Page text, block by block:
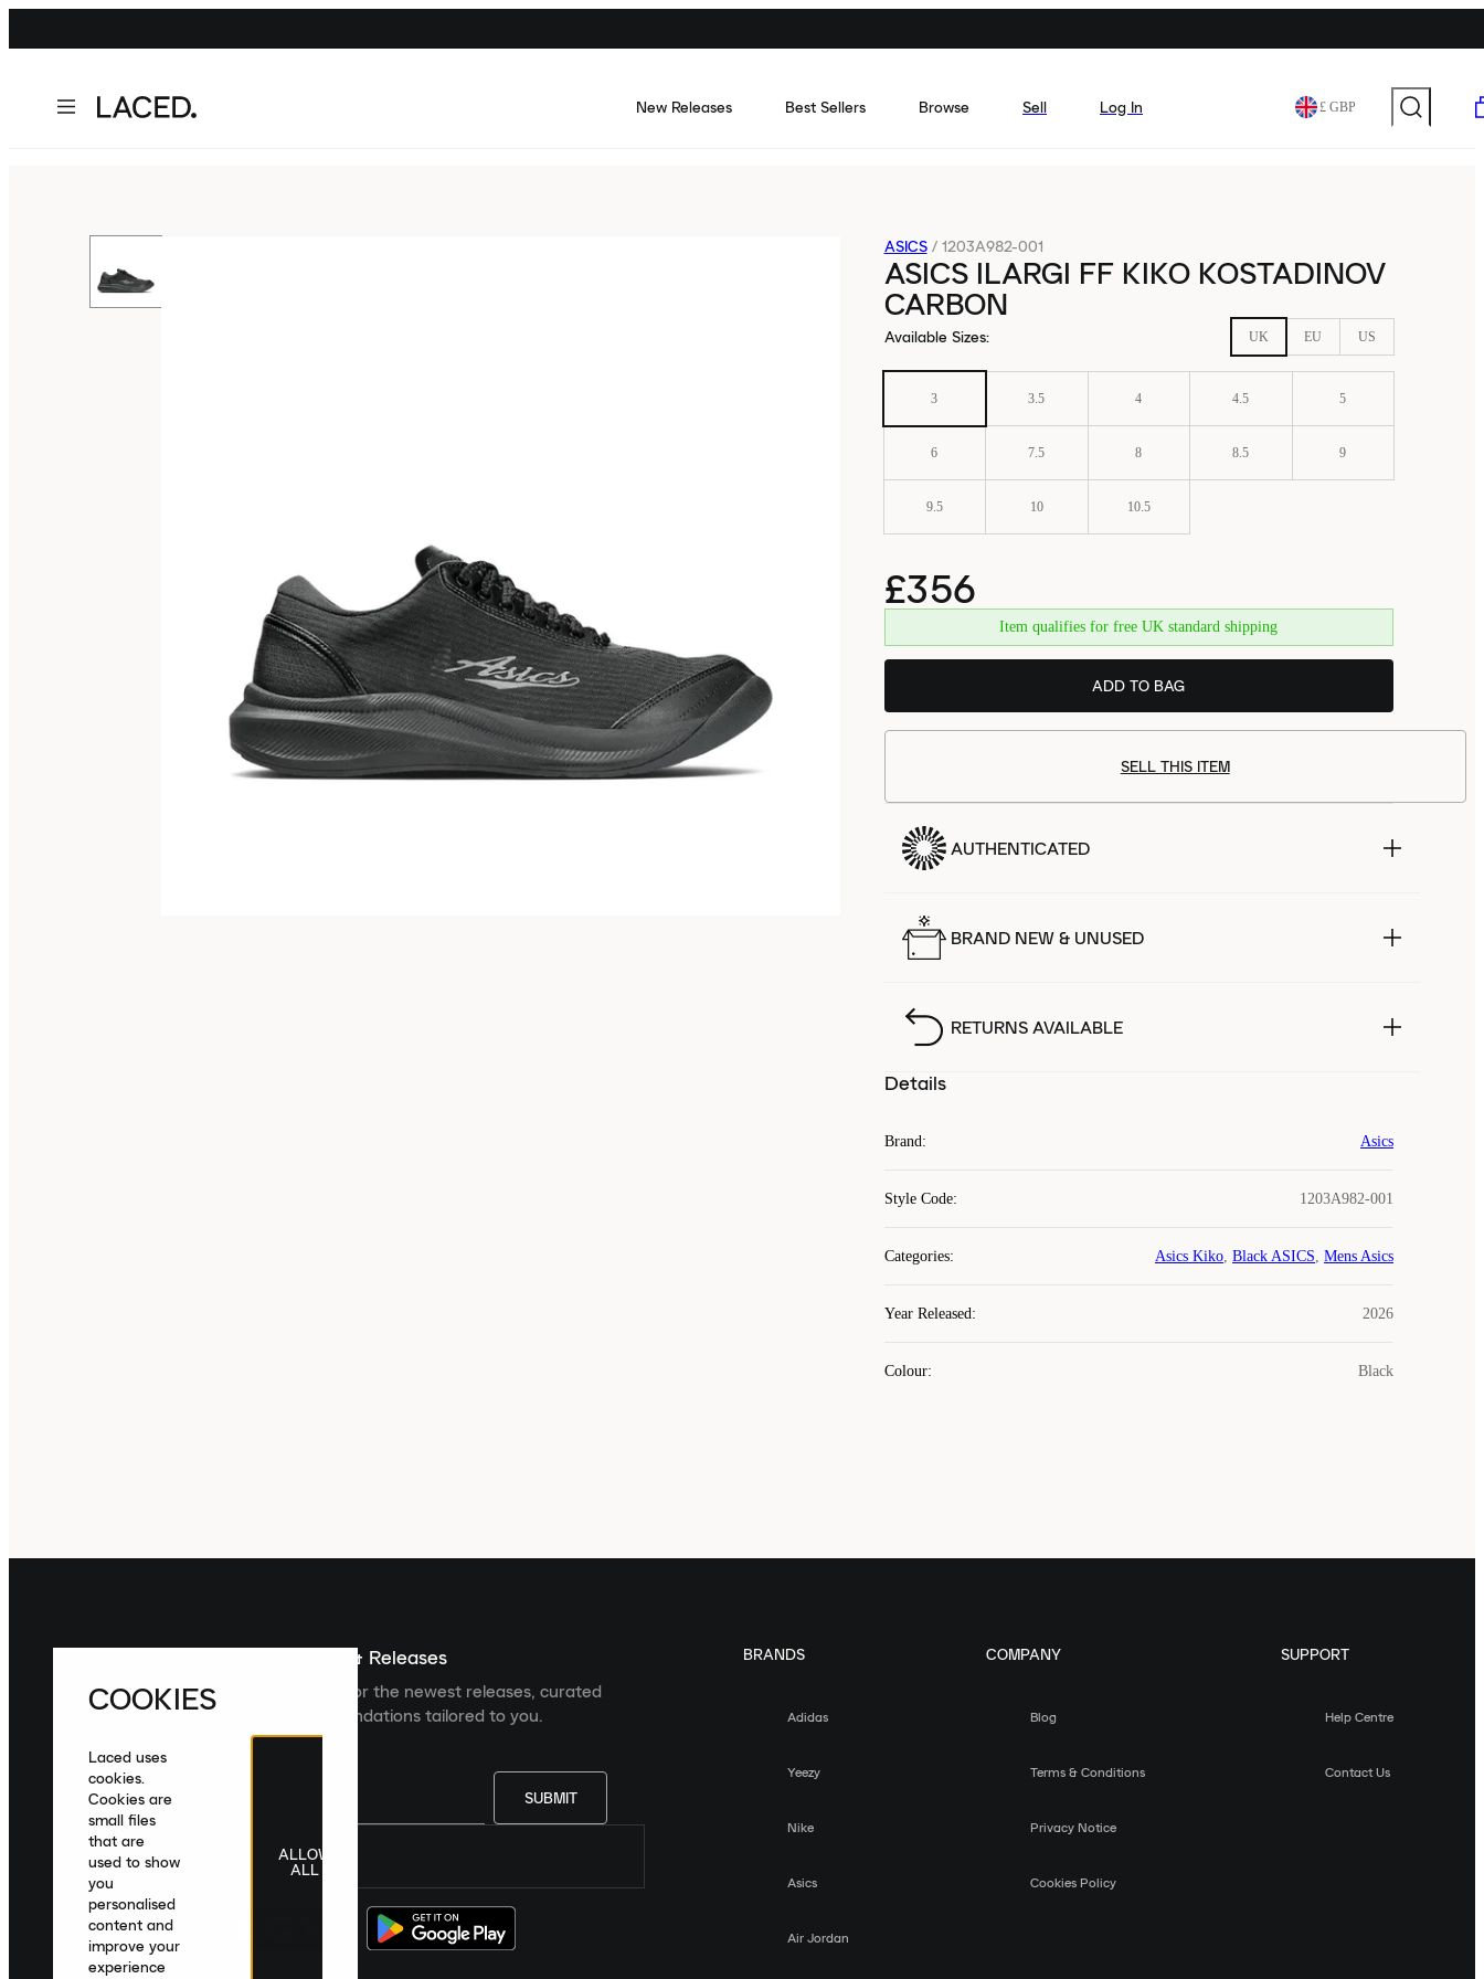
New Releases Best Sellers Browse Sell Log In £ GBP
ASICS / 1203A982-001
ASICS ILARGI FF KIKO KOSTADINOV
CARBON
Available Sizes: UK EU US
3 3.5 4 4.5 5
6 7.5 8 8.5 9
9.5 10 10.5
£356
Item qualifies for free UK standard shipping
ADD TO BAG
SELL THIS ITEM
AUTHENTICATED
BRAND NEW & UNUSED
RETURNS AVAILABLE
Details
Brand: Asics
Style Code: 1203A982-001
Categories: Asics Kiko, Black ASICS, Mens Asics
Year Released: 2026
Colour: Black
Sign up For The Latest News & Releases
Sign up to the Laced newsletter for the newest releases, curated
collections and product recommendations tailored to you.
SUBMIT
United Kingdom English|£ GBP
BRANDS
Adidas
Yeezy
Nike
Asics
Air Jordan
COMPANY
Blog
Terms & Conditions
Privacy Notice
Cookies Policy
SUPPORT
Help Centre
Contact Us
COOKIES
Laced uses
cookies.
Cookies are
small files
that are
used to show
you
personalised
content and
improve your
experience
ALLOW
ALL